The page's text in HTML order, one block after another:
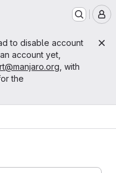
to disable account
account yet,
, with
the